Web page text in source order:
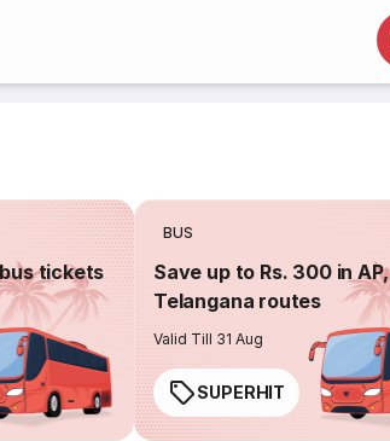
tickets
BUS
Save up to Rs. 300 in AP,
Telangana routes
Valid Till 31 Aug
SUPERHIT